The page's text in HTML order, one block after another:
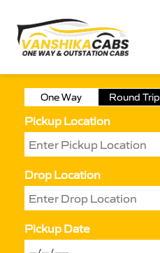
One Way Round Trip
Pickup Location
Drop Location
Pickup Date